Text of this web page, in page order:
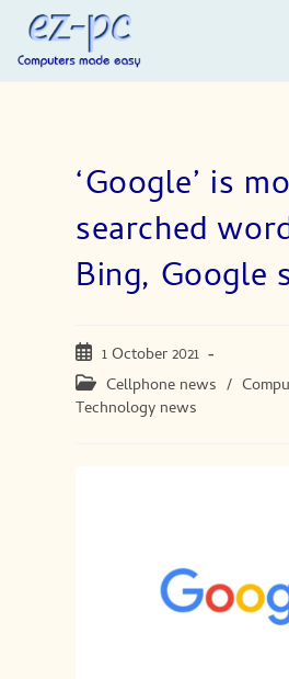
content
‘Google’ is
searched
Bing, Google
Post
published:
1 October 2021
Post
category:
Cellphone news /
Technology news